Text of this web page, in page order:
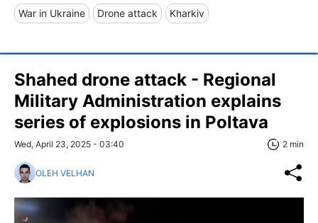
War in Ukraine Drone attack Kharkiv
Shahed drone attack - Regional
Military Administration explains
series of explosions in Poltava
Wed, April 23, 2025 - 03:40 2 min
OLEH VELHAN